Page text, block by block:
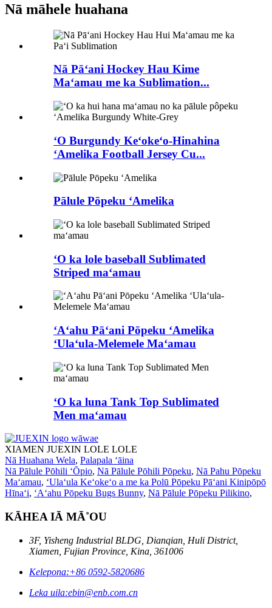
Nā māhele huahana
Nā Pāʻani Hockey Hau Kime
Maʻamau me ka Sublimation...
ʻO Burgundy Keʻokeʻo-Hinahina
ʻAmelika Football Jersey Cu...
Pālule Pōpeku ʻAmelika
ʻO ka lole baseball Sublimated
Striped maʻamau
ʻAʻahu Pāʻani Pōpeku ʻAmelika
ʻUlaʻula-Melemele Maʻamau
ʻO ka luna Tank Top Sublimated
Men maʻamau
XIAMEN JUEXIN LOLE LOLE
Nā Huahana Wela, Palapala ʻāina
Nā Pālule Pōhili ʻŌpio, Nā Pālule Pōhili Pōpeku, Nā Pahu Pōpeku
Maʻamau, ʻUlaʻula Keʻokeʻo a me ka Polū Pōpeku Pāʻani Kinipōpō
Hīnaʻi, ʻAʻahu Pōpeku Bugs Bunny, Nā Pālule Pōpeku Pilikino,
KĀHEA IĀ MĀ˚OU
3F, Yisheng Industrial BLDG, Dianqian, Huli District,
Xiamen, Fujian Province, Kina, 361006
Kelepona:+86 0592-5820686
Leka uila:ebin@enb.com.cn